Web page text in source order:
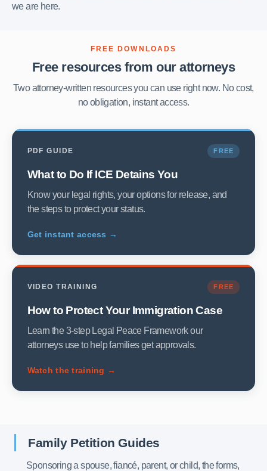
we are here.
FREE DOWNLOADS
Free resources from our attorneys
Two attorney-written resources you can use right now. No cost,
no obligation, instant access.
PDF GUIDE FREE
What to Do If ICE Detains You
Know your legal rights, your options for release, and
the steps to protect your status.
Get instant access →
VIDEO TRAINING FREE
How to Protect Your Immigration Case
Learn the 3-step Legal Peace Framework our
attorneys use to help families get approvals.
Watch the training →
Family Petition Guides
Sponsoring a spouse, fiancé, parent, or child, the forms,